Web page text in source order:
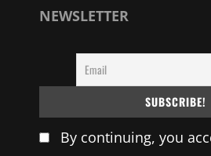
NEWSLETTER
By continuing, you